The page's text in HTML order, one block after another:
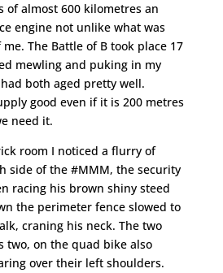
of almost 600 kilometres an
engine not unlike what was
The Battle of B took place 17
mewling and puking in my
had both aged pretty well.
good even if it is 200 metres
need it.
room I noticed a flurry of
side of the #MMM, the security
racing his brown shiny steed
the perimeter fence slowed to
craning his neck. The two
two, on the quad bike also
over their left shoulders.